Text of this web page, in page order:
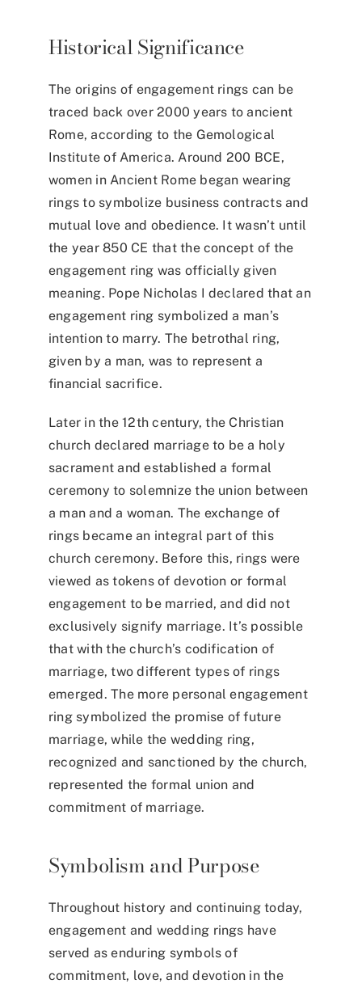
Historical Significance
The origins of engagement rings can be
traced back over 2000 years to ancient
Rome, according to the Gemological
Institute of America. Around 200 BCE,
women in Ancient Rome began wearing
rings to symbolize business contracts and
mutual love and obedience. It wasn’t until
the year 850 CE that the concept of the
engagement ring was officially given
meaning. Pope Nicholas I declared that an
engagement ring symbolized a man’s
intention to marry. The betrothal ring,
given by a man, was to represent a
financial sacrifice.
Later in the 12th century, the Christian
church declared marriage to be a holy
sacrament and established a formal
ceremony to solemnize the union between
a man and a woman. The exchange of
rings became an integral part of this
church ceremony. Before this, rings were
viewed as tokens of devotion or formal
engagement to be married, and did not
exclusively signify marriage. It’s possible
that with the church’s codification of
marriage, two different types of rings
emerged. The more personal engagement
ring symbolized the promise of future
marriage, while the wedding ring,
recognized and sanctioned by the church,
represented the formal union and
commitment of marriage.
Symbolism and Purpose
Throughout history and continuing today,
engagement and wedding rings have
served as enduring symbols of
commitment, love, and devotion in the